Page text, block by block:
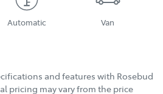
Automatic Van
and features with Rosebud
pricing may vary from the price